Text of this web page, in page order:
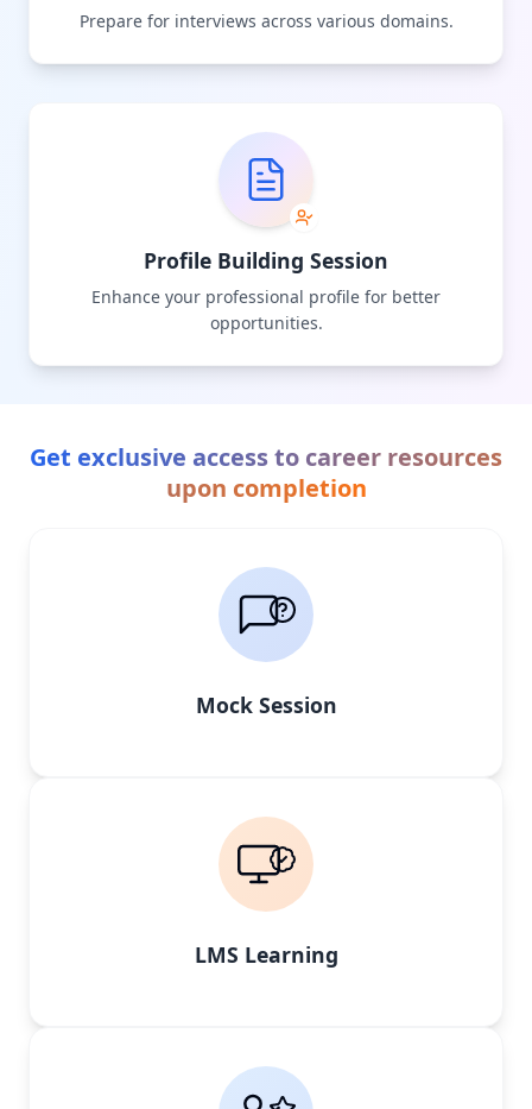
Prepare for interviews across various domains.
Profile Building Session
Enhance your professional profile for better
opportunities.
Get exclusive access to career resources
upon completion
Mock Session
LMS Learning